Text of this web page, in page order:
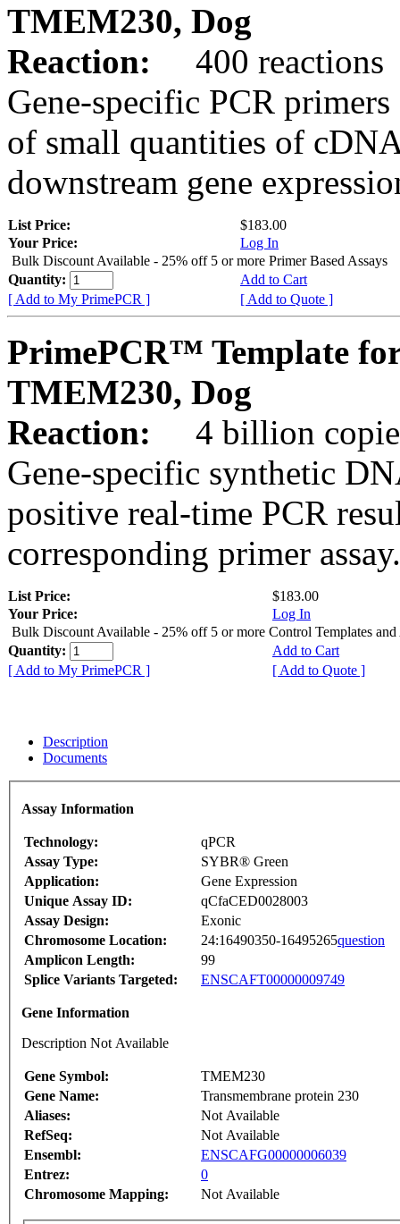
TMEM230, Dog
Reaction:
400 reactions
Gene-specific PCR
of small quantities of
downstream gene
List Price:
$183.00
Your Price:
Log In
Bulk Discount Available - 25% off 5 or more Primer Based Assays
Quantity:
Add to Cart
[ Add to My PrimePCR ]
[ Add to Quote ]
PrimePCR™ Template
TMEM230, Dog
Reaction:
4 billion
Gene-specific synthetic
positive real-time PCR
corresponding primer assay.
List Price:
$183.00
Your Price:
Log In
Bulk Discount Available - 25% off 5 or more Control Templates and
Quantity:
Add to Cart
[ Add to My PrimePCR ]
[ Add to Quote ]
Description
Documents
Assay Information
Technology:
qPCR
Assay Type:
SYBR® Green
Application:
Gene Expression
Unique Assay ID:
qCfaCED0028003
Assay Design:
Exonic
Chromosome Location:
24:16490350-16495265question
Amplicon Length:
99
Splice Variants Targeted:
ENSCAFT00000009749
Gene Information
Description Not Available
Gene Symbol:
TMEM230
Gene Name:
Transmembrane protein 230
Aliases:
Not Available
RefSeq:
Not Available
Ensembl:
ENSCAFG00000006039
Entrez:
0
Chromosome Mapping:
Not Available